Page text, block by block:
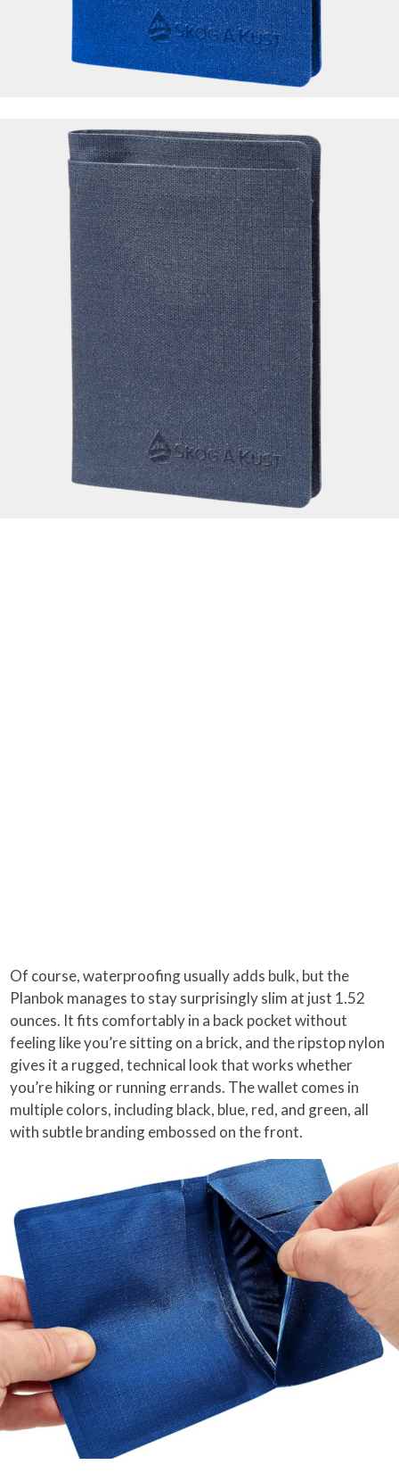
Of course, waterproofing usually adds bulk, but the
Planbok manages to stay surprisingly slim at just 1.52
ounces. It fits comfortably in a back pocket without
feeling like you’re sitting on a brick, and the ripstop nylon
gives it a rugged, technical look that works whether
you’re hiking or running errands. The wallet comes in
multiple colors, including black, blue, red, and green, all
with subtle branding embossed on the front.